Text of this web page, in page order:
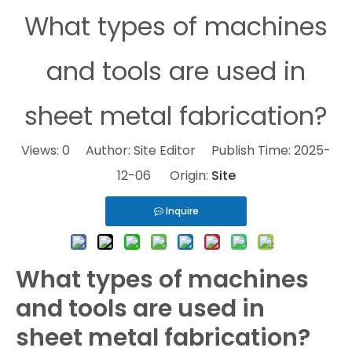
What types of machines
and tools are used in
sheet metal fabrication?
Views: 0 Author: Site Editor Publish Time: 2025-
12-06 Origin: Site
Inquire
What types of machines
and tools are used in
sheet metal fabrication?